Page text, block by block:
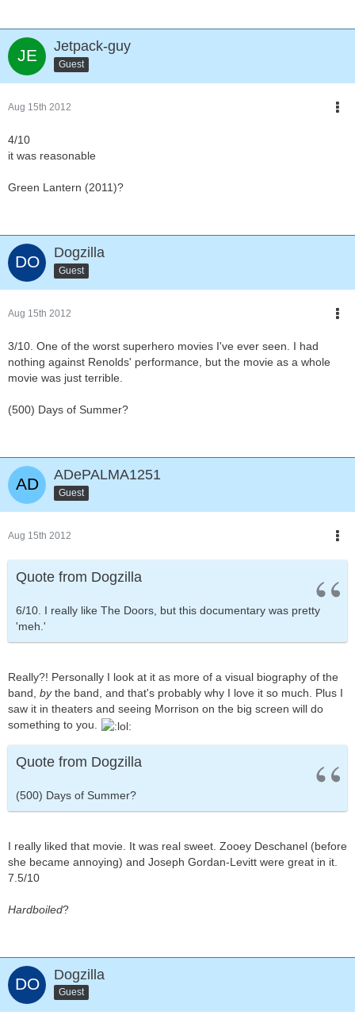
Jetpack-guy
Guest
Aug 15th 2012
4/10
it was reasonable
Green Lantern (2011)?
Dogzilla
Guest
Aug 15th 2012
3/10. One of the worst superhero movies I've ever seen. I had
nothing against Renolds' performance, but the movie as a whole
movie was just terrible.
(500) Days of Summer?
ADePALMA1251
Guest
Aug 15th 2012
Quote from Dogzilla
6/10. I really like The Doors, but this documentary was pretty
'meh.'
Really?! Personally I look at it as more of a visual biography of the
band, bythe band, and that's probably why I love it so much. Plus I
saw it in theaters and seeing Morrison on the big screen will do
something to you.
Quote from Dogzilla
(500) Days of Summer?
I really liked that movie. It was real sweet. Zooey Deschanel (before
she became annoying) and Joseph Gordan-Levitt were great in it.
7.5/10
Hardboiled?
Dogzilla
Guest